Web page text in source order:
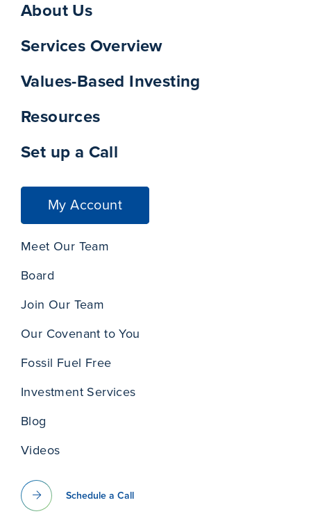
About Us
Services Overview
Values-Based Investing
Resources
Set up a Call
My Account
Meet Our Team
Board
Join Our Team
Our Covenant to You
Fossil Fuel Free
Investment Services
Blog
Videos
Schedule a Call